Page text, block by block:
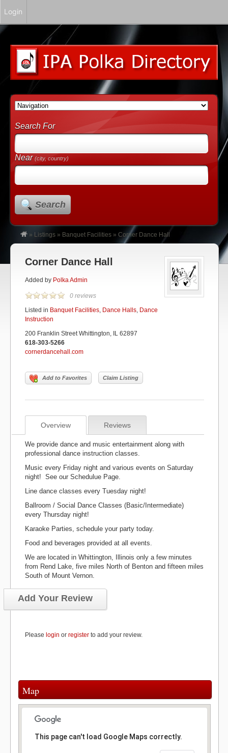
Search For
Near(city, country)
Search
» Listings » Banquet Facilities » Corner Dance Hall
Corner Dance Hall
Added by Polka Admin
0 reviews
Listed in Banquet Facilities, Dance Halls, Dance
Instruction
200 Franklin Street Whittington, IL 62897
618-303-5266
cornerdancehall.com
Add to Favorites Claim Listing
Overview Reviews
We provide dance and music entertainment along with
professional dance instruction classes.
Music every Friday night and various events on Saturday
night! See our Schedulue Page.
Line dance classes every Tuesday night!
Ballroom / Social Dance Classes (Basic/Intermediate)
every Thursday night!
Karaoke Parties, schedule your party today.
Food and beverages provided at all events.
We are located in Whittington, Illinois only a few minutes
from Rend Lake, five miles North of Benton and fifteen miles
South of Mount Vernon.
Add Your Review
Please login or register to add your review.
Map
This page can't load Google Maps correctly.
Login